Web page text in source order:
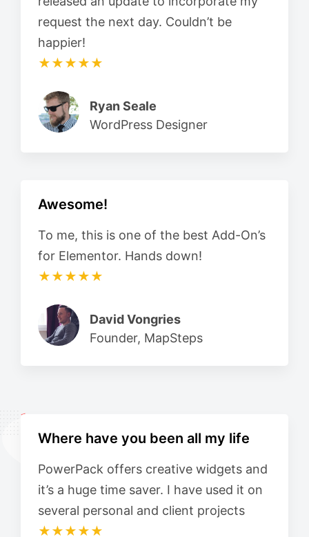
request the next day. Couldn’t be
happier!
★★★★★
Ryan Seale
WordPress Designer
Awesome!
To me, this is one of the best Add-On’s
for Elementor. Hands down!
★★★★★
David Vongries
Founder, MapSteps
Where have you been all my life
PowerPack offers creative widgets and
it’s a huge time saver. I have used it on
several personal and client projects
★★★★★